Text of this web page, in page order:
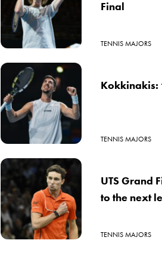
Final
TENNIS MAJORS
Kokkinakis:
TENNIS MAJORS
UTS Grand
to the next
TENNIS MAJORS